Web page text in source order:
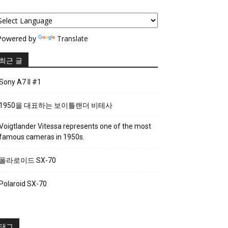
by Translate
근 글
A7 II #1
을 대표하는 보이틀랜더 비테사
Vitessa represents one of the most
cameras in 1950s.
라로이드 SX-70
SX-70